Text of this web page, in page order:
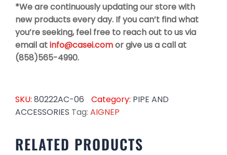
*We are continuously updating our store with
new products every day. If you can’t find what
you’re seeking, feel free to reach out to us via
email atinfo@casei.comor give us a call at
(858)565-4990.
SKU: 80222AC-06 Category: PIPE AND
ACCESSORIES Tag: AIGNEP
RELATED PRODUCTS